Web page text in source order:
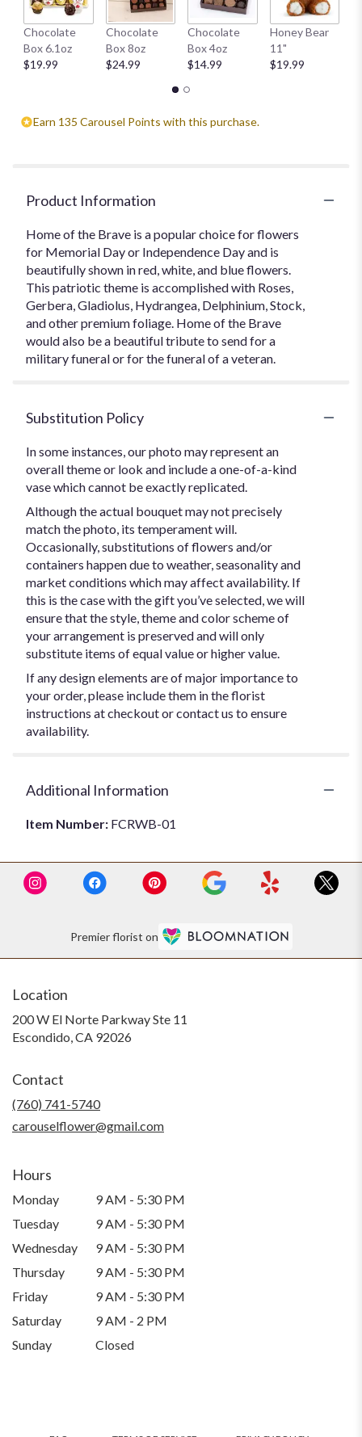
Chocolate
Box 6.1oz
$19.99
Chocolate
Box 8oz
$24.99
Chocolate
Box 4oz
$14.99
Honey Bear
11"
$19.99
Earn 135 Carousel Points with this purchase.
Product Information
Home of the Brave is a popular choice for flowers
for Memorial Day or Independence Day and is
beautifully shown in red, white, and blue flowers.
This patriotic theme is accomplished with Roses,
Gerbera, Gladiolus, Hydrangea, Delphinium, Stock,
and other premium foliage. Home of the Brave
would also be a beautiful tribute to send for a
military funeral or for the funeral of a veteran.
Substitution Policy
In some instances, our photo may represent an
overall theme or look and include a one-of-a-kind
vase which cannot be exactly replicated.
Although the actual bouquet may not precisely
match the photo, its temperament will.
Occasionally, substitutions of flowers and/or
containers happen due to weather, seasonality and
market conditions which may affect availability. If
this is the case with the gift you’ve selected, we will
ensure that the style, theme and color scheme of
your arrangement is preserved and will only
substitute items of equal value or higher value.
If any design elements are of major importance to
your order, please include them in the florist
instructions at checkout or contact us to ensure
availability.
Additional Information
Item Number: FCRWB-01
Premier florist on
Location
200 W El Norte Parkway Ste 11
Escondido, CA 92026
Contact
(760) 741-5740
carouselflower@gmail.com
Hours
Monday
9 AM - 5:30 PM
Tuesday
9 AM - 5:30 PM
Wednesday
9 AM - 5:30 PM
Thursday
9 AM - 5:30 PM
Friday
9 AM - 5:30 PM
Saturday
9 AM - 2 PM
Sunday
Closed